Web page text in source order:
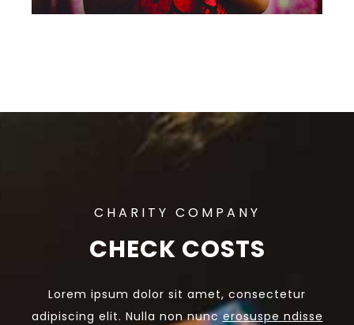
CHARITY COMPANY
CHECK COSTS
Lorem ipsum dolor sit amet, consectetur
adipiscing elit. Nulla non nunc erosuspe ndisse